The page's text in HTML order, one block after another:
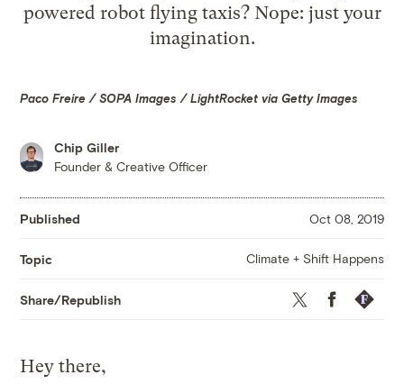
powered robot flying taxis? Nope: just your
imagination.
Paco Freire / SOPA Images / LightRocket via Getty Images
Chip Giller
Founder & Creative Officer
Published Oct 08, 2019
Topic Climate + Shift Happens
Share/Republish Twitter Facebook
Hey there,